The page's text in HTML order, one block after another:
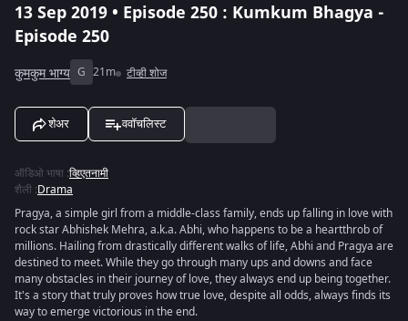
13 Sep 2019 • Episode 250 : Kumkum Bhagya -
Episode 250
कुमकुम भाग्य G 21m टीव्ही शोज
शेअर ववॉचलिस्ट
ऑडिओ भाषा :व्हिएतनामी
शैली :Drama
Pragya, a simple girl from a middle-class family, ends up falling in love with
rock star Abhishek Mehra, a.k.a. Abhi, who happens to be a heartthrob of
millions. Hailing from drastically different walks of life, Abhi and Pragya are
destined to meet. While they go through many ups and downs and face
many obstacles in their journey of love, they always end up being together.
It's a story that truly proves how true love, despite all odds, always finds its
way to emerge victorious in the end.